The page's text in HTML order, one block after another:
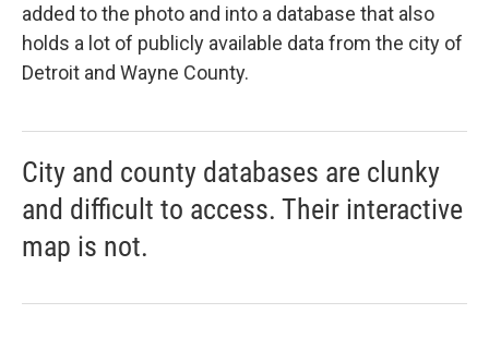
added to the photo and into a database that also
holds a lot of publicly available data from the city of
Detroit and Wayne County.
City and county databases are clunky
and difficult to access. Their interactive
map is not.